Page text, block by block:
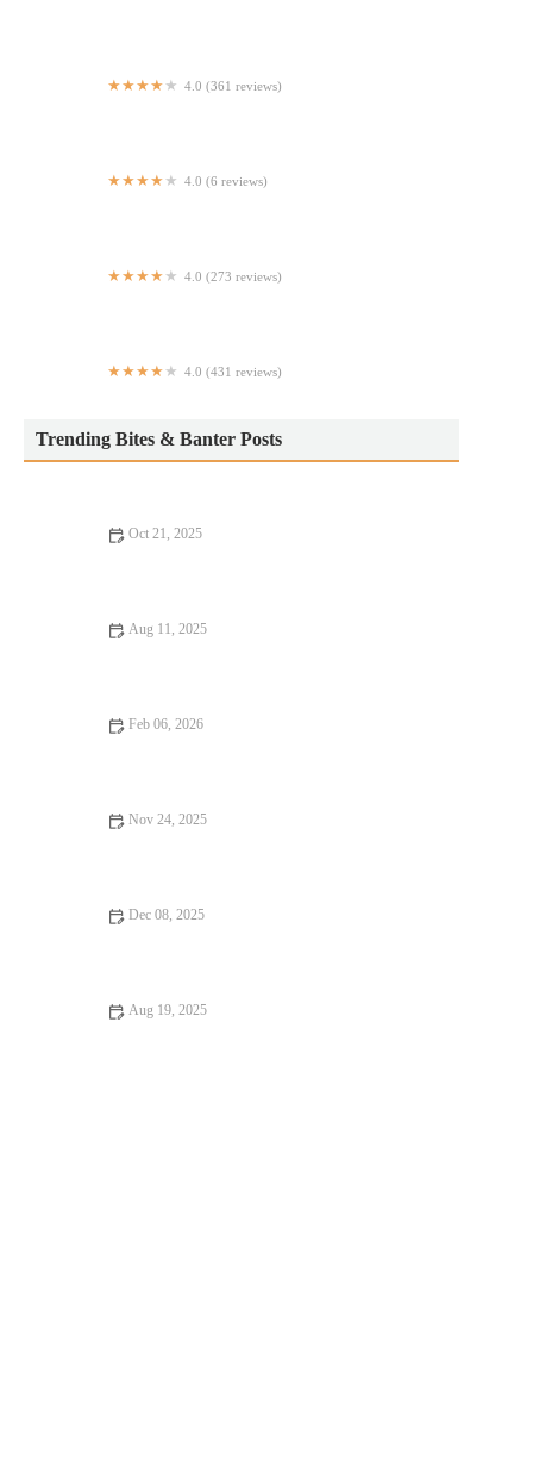
4.0 (361 reviews)
4.0 (6 reviews)
4.0 (273 reviews)
4.0 (431 reviews)
Trending Bites & Banter Posts
Oct 21, 2025
Aug 11, 2025
Feb 06, 2026
Nov 24, 2025
Dec 08, 2025
Aug 19, 2025